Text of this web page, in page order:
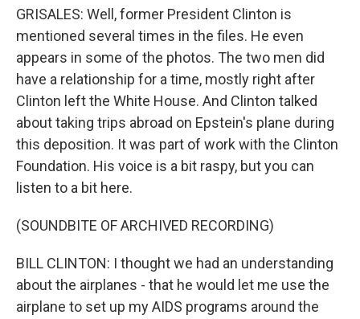
GRISALES: Well, former President Clinton is
mentioned several times in the files. He even
appears in some of the photos. The two men did
have a relationship for a time, mostly right after
Clinton left the White House. And Clinton talked
about taking trips abroad on Epstein's plane during
this deposition. It was part of work with the Clinton
Foundation. His voice is a bit raspy, but you can
listen to a bit here.
(SOUNDBITE OF ARCHIVED RECORDING)
BILL CLINTON: I thought we had an understanding
about the airplanes - that he would let me use the
airplane to set up my AIDS programs around the